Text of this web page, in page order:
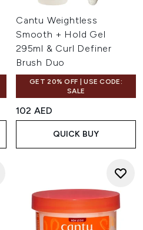
Cantu Weightless
Smooth + Hold Gel
295ml & Curl Definer
Brush Duo
GET 20% OFF | USE CODE:
SALE
102 AED
QUICK BUY